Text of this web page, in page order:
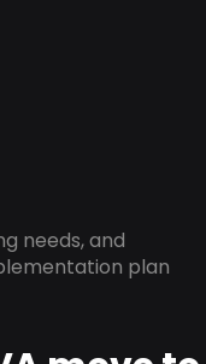
needs, and
plan